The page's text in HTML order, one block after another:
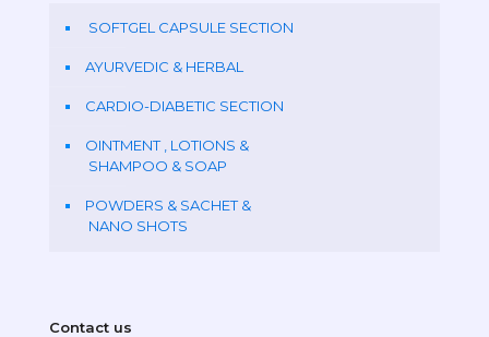
SOFTGEL CAPSULE SECTION
AYURVEDIC & HERBAL
CARDIO-DIABETIC SECTION
OINTMENT , LOTIONS &
SHAMPOO & SOAP
POWDERS & SACHET &
NANO SHOTS
Contact us